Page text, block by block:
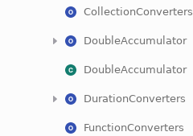
CollectionConverters
DoubleAccumulator
DoubleAccumulator
DurationConverters
FunctionConverters